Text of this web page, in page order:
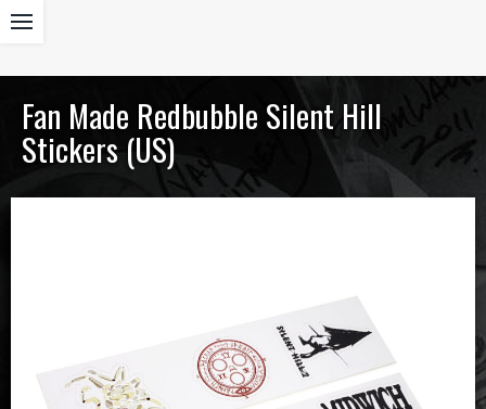
Fan Made Redbubble Silent Hill
Stickers (US)